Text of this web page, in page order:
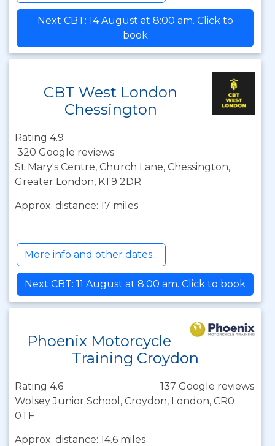
Next CBT: 14 August at 8:00 am. Click to
book
CBT West London
Chessington
Rating 4.9
320 Google reviews
St Mary's Centre, Church Lane, Chessington,
Greater London, KT9 2DR
Approx. distance: 17 miles
More info and other dates...
Next CBT: 11 August at 8:00 am. Click to book
Phoenix Motorcycle
Training Croydon
Rating 4.6
137 Google reviews
Wolsey Junior School, Croydon, London, CR0
0TF
Approx. distance: 14.6 miles